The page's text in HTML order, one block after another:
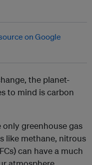
the planet-
to mind is carbon
only greenhouse gas
like methane, nitrous
can have a much